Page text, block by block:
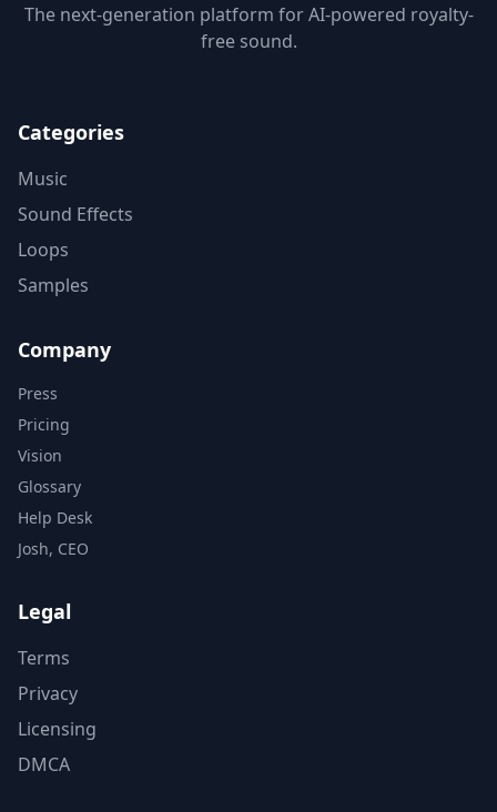
The next-generation platform for AI-powered royalty-
free sound.
Categories
Music
Sound Effects
Loops
Samples
Company
Press
Pricing
Vision
Glossary
Help Desk
Josh, CEO
Legal
Terms
Privacy
Licensing
DMCA